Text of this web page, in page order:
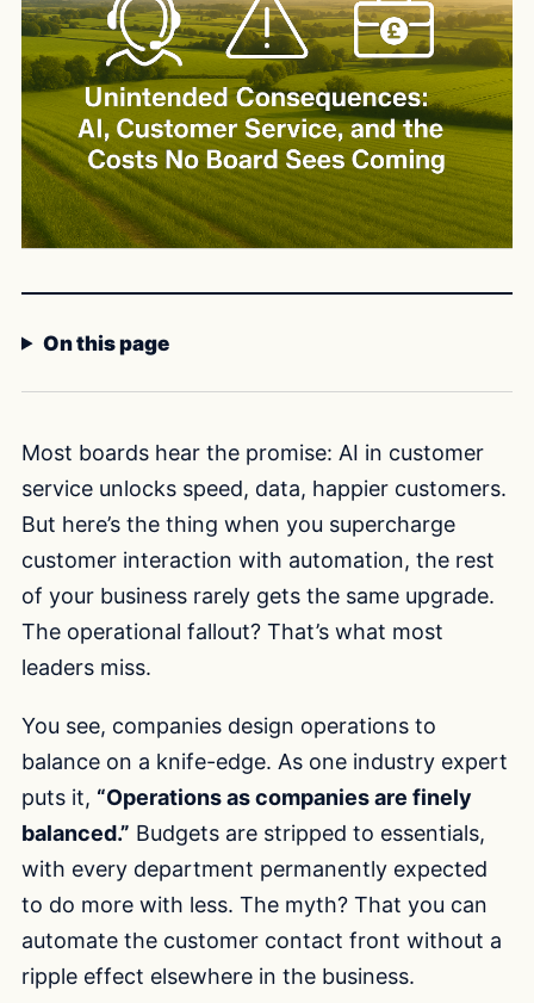
On this page
Most boards hear the promise: AI in customer
service unlocks speed, data, happier customers.
But here’s the thing when you supercharge
customer interaction with automation, the rest
of your business rarely gets the same upgrade.
The operational fallout? That’s what most
leaders miss.
You see, companies design operations to
balance on a knife-edge. As one industry expert
puts it, “Operations as companies are finely
balanced.” Budgets are stripped to essentials,
with every department permanently expected
to do more with less. The myth? That you can
automate the customer contact front without a
ripple effect elsewhere in the business.